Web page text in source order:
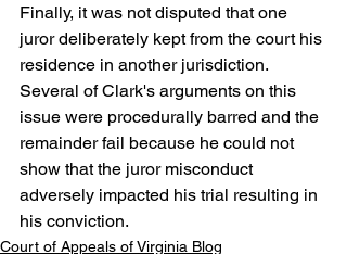
Finally, it was not disputed that one
juror deliberately kept from the court his
residence in another jurisdiction.
Several of Clark's arguments on this
issue were procedurally barred and the
remainder fail because he could not
show that the juror misconduct
adversely impacted his trial resulting in
his conviction.
Court of Appeals of Virginia Blog